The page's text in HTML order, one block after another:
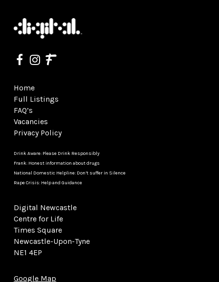
Home
Full Listings
FAQ’s
Vacancies
Privacy Policy
Drink Aware: Please Drink Responsibly
Frank: Honest information about drugs
National Domestic Helpline: Don’t suffer in Silence
Rape Crisis: Help and Guidance
Digital Newcastle
Centre for Life
Times Square
Newcastle-Upon-Tyne
NE1 4EP
Google Map